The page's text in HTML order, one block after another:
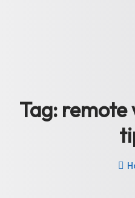
Tag: remote